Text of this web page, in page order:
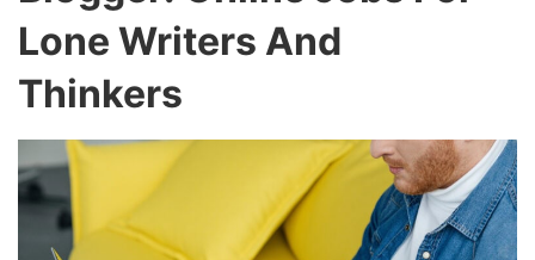
Lone Writers And
Thinkers